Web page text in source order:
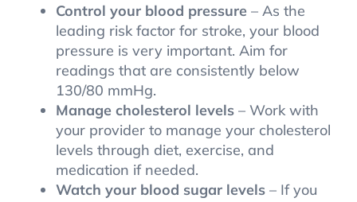
Control your blood pressure – As the
leading risk factor for stroke, your blood
pressure is very important. Aim for
readings that are consistently below
130/80 mmHg.
Manage cholesterol levels– Work with
your provider to manage your cholesterol
levels through diet, exercise, and
medication if needed.
Watch your blood sugar levels– If you